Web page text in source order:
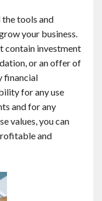
tools and
your business.
contain investment
or an offer of
financial
for any use
and for any
values, you can
and